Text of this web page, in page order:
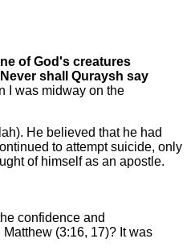
of God's creatures
shall Quraysh say
I was midway on the
He believed that he had
to attempt suicide, only
of himself as an apostle.
confidence and
(3:16, 17)? It was